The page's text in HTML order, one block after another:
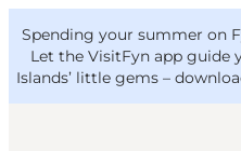
Spending your summer on
Let the VisitFyn app guide
Islands’ little gems –
VisitFyn
Deutsch